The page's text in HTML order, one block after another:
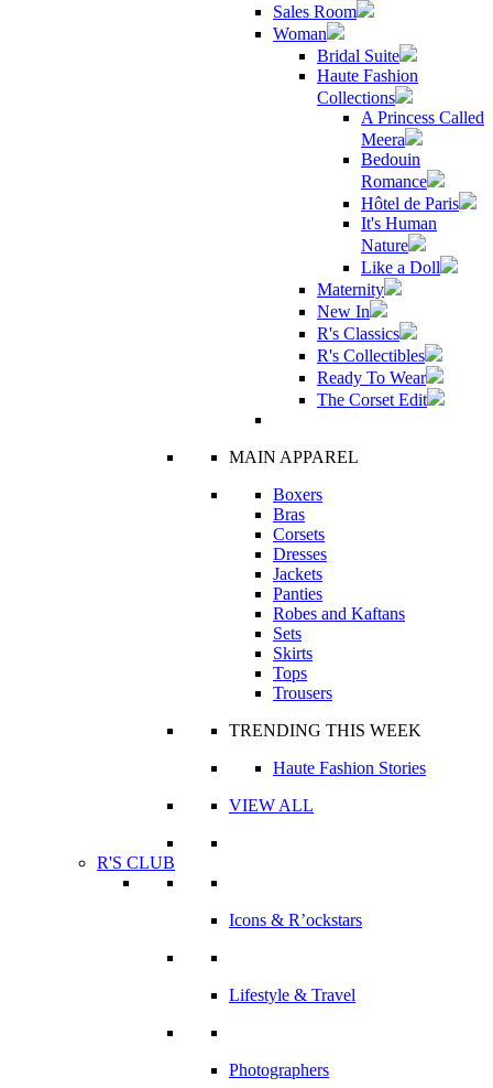
Sales Room
Woman
Bridal Suite
Haute Fashion
Collections
A Princess Called
Meera
Bedouin
Romance
Hôtel de Paris
It's Human
Nature
Like a Doll
Maternity
New In
R's Classics
R's Collectibles
Ready To Wear
The Corset Edit
MAIN APPAREL
Boxers
Bras
Corsets
Dresses
Jackets
Panties
Robes and Kaftans
Sets
Skirts
Tops
Trousers
TRENDING THIS WEEK
Haute Fashion Stories
VIEW ALL
R'S CLUB
Icons & R’ockstars
Lifestyle & Travel
Photographers